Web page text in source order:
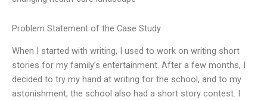
Problem Statement of the Case Study
When I started with writing, I used to work on writing short
stories for my family’s entertainment. After a few months, I
decided to try my hand at writing for the school, and to my
astonishment, the school also had a short story contest. I